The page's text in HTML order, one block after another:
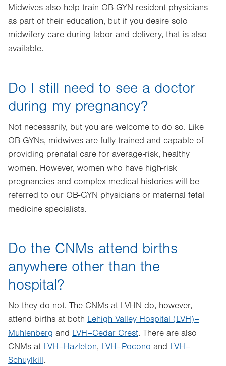
Midwives also help train OB-GYN resident physicians
as part of their education, but if you desire solo
midwifery care during labor and delivery, that is also
available.
Do I still need to see a doctor
during my pregnancy?
Not necessarily, but you are welcome to do so. Like
OB-GYNs, midwives are fully trained and capable of
providing prenatal care for average-risk, healthy
women. However, women who have high-risk
pregnancies and complex medical histories will be
referred to our OB-GYN physicians or maternal fetal
medicine specialists.
Do the CNMs attend births
anywhere other than the
hospital?
No they do not. The CNMs at LVHN do, however,
attend births at both Lehigh Valley Hospital (LVH)–
Muhlenberg and LVH–Cedar Crest. There are also
CNMs at LVH–Hazleton, LVH–Pocono and LVH–
Schuylkill.